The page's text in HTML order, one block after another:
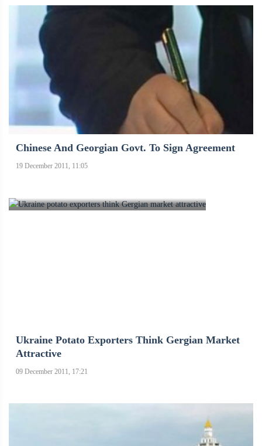
Chinese And Georgian Govt. To Sign Agreement
19 December 2011, 11:05
Ukraine Potato Exporters Think Gergian Market
Attractive
09 December 2011, 17:21